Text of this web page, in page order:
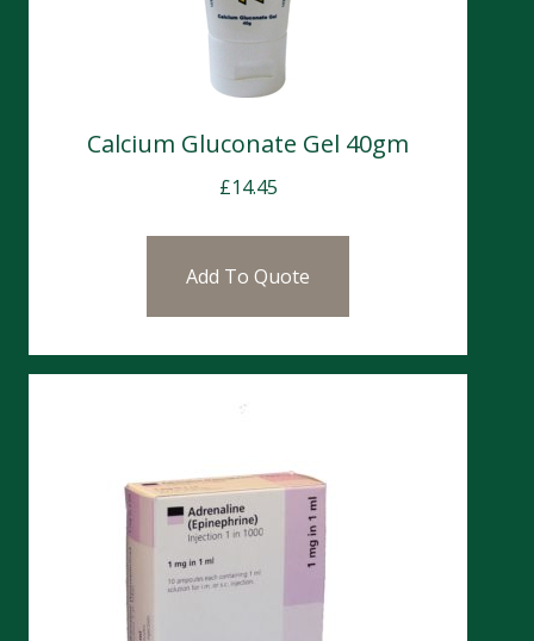
Calcium Gluconate Gel 40gm
£14.45
Add To Quote